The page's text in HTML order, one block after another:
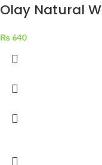
Olay Natural
₨ 640